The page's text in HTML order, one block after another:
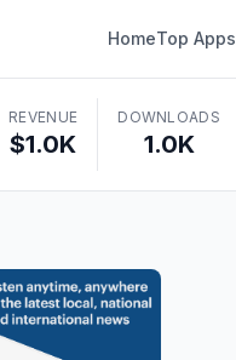
HomeTop Apps
REVENUE
$1.0K
DOWNLOADS
1.0K